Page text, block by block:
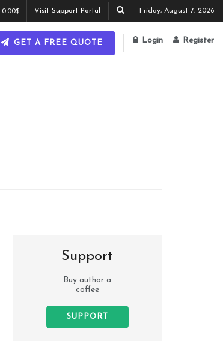
0.00$ Visit Support Portal Friday, August 7, 2026
GET A FREE QUOTE Login Register
Support
Buy author a
coffee
SUPPORT